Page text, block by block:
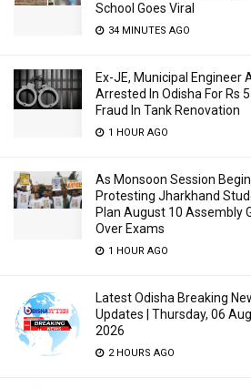
School Goes Viral
34 MINUTES AGO
Ex-JE, Municipal Engineer
Arrested In Odisha For Rs
Fraud In Tank Renovation
1 HOUR AGO
As Monsoon Session
Protesting Jharkhand
Plan August 10 Assembly
Over Exams
1 HOUR AGO
Latest Odisha Breaking
Updates | Thursday, 06
2026
2 HOURS AGO